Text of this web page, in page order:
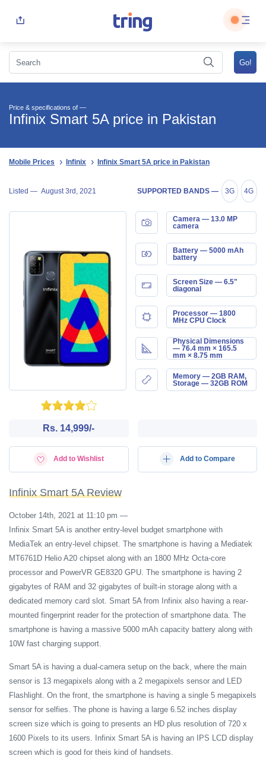
Price & specifications of —
Infinix Smart 5A price in Pakistan
Mobile Prices Infinix Infinix Smart 5A price in Pakistan
Listed — August 3rd, 2021 SUPPORTED BANDS — 3G 4G
Camera — 13.0 MP
camera
Battery — 5000 mAh
battery
Screen Size — 6.5"
diagonal
Processor — 1800
MHz CPU Clock
Physical Dimensions
— 76.4 mm × 165.5
mm × 8.75 mm
Memory — 2GB RAM,
Storage — 32GB ROM
Rs. 14,999/-
Add to Wishlist Add to Compare
Infinix Smart 5A Review
October 14th, 2021 at 11:10 pm —
Infinix Smart 5A is another entry-level budget smartphone with
MediaTek an entry-level chipset. The smartphone is having a Mediatek
MT6761D Helio A20 chipset along with an 1800 MHz Octa-core
processor and PowerVR GE8320 GPU. The smartphone is having 2
gigabytes of RAM and 32 gigabytes of built-in storage along with a
dedicated memory card slot. Smart 5A from Infinix also having a rear-
mounted fingerprint reader for the protection of smartphone data. The
smartphone is having a massive 5000 mAh capacity battery along with
10W fast charging support.
Smart 5A is having a dual-camera setup on the back, where the main
sensor is 13 megapixels along with a 2 megapixels sensor and LED
Flashlight. On the front, the smartphone is having a single 5 megapixels
sensor for selfies. The phone is having a large 6.52 inches display
screen size which is going to presents an HD plus resolution of 720 x
1600 Pixels to its users. Infinix Smart 5A is having an IPS LCD display
screen which is good for theis kind of handsets.